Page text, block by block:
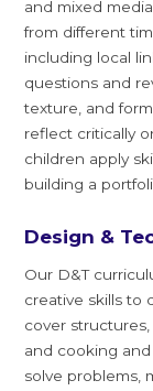
and mixed
from different
including local
questions and
texture, and
reflect critically
children apply
building a
Design &
Our D&T
creative skills to
cover structures,
and cooking
solve problems,